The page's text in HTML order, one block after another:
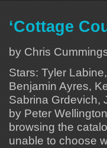
‘Cottage
by Chris
Stars: Tyler
Benjamin Ayres,
Sabrina Grdevich,
by Peter
browsing the
unable to choose